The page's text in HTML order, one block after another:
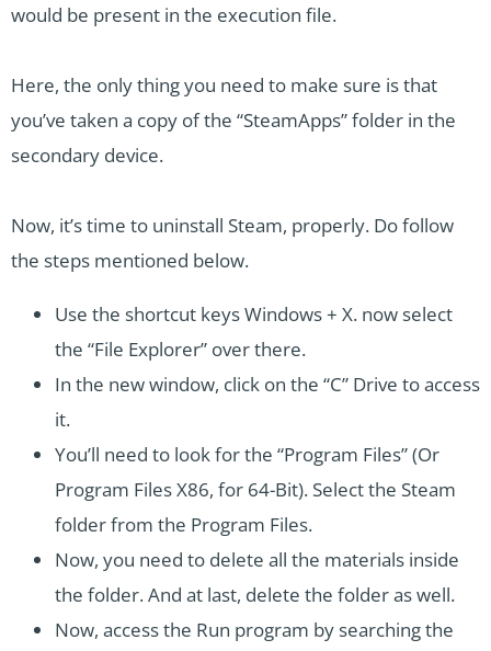
would be present in the execution file.
Here, the only thing you need to make sure is that
you’ve taken a copy of the “SteamApps” folder in the
secondary device.
Now, it’s time to uninstall Steam, properly. Do follow
the steps mentioned below.
Use the shortcut keys Windows + X. now select
the “File Explorer” over there.
In the new window, click on the “C” Drive to access
it.
You’ll need to look for the “Program Files” (Or
Program Files X86, for 64-Bit). Select the Steam
folder from the Program Files.
Now, you need to delete all the materials inside
the folder. And at last, delete the folder as well.
Now, access the Run program by searching the